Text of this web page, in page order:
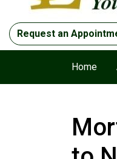
Request an
Home